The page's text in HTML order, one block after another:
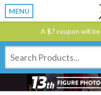
MENU
A $7 coupon will